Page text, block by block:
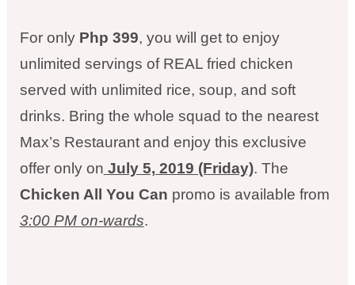
For only Php 399, you will get to enjoy
unlimited servings of REAL fried chicken
served with unlimited rice, soup, and soft
drinks. Bring the whole squad to the nearest
Max’s Restaurant and enjoy this exclusive
offer only on July 5, 2019 (Friday). The
Chicken All You Can promo is available from
3:00 PM on-wards.